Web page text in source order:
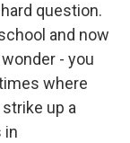
question.
and now
- you
where
up a
in